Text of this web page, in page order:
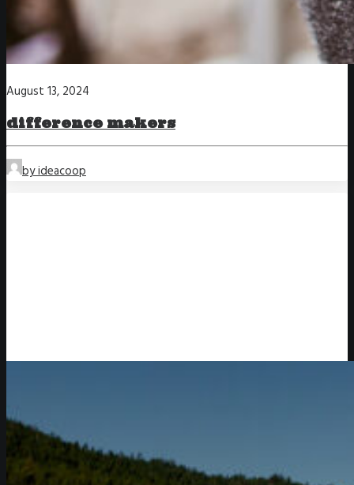
August 13, 2024
difference makers
by ideacoop